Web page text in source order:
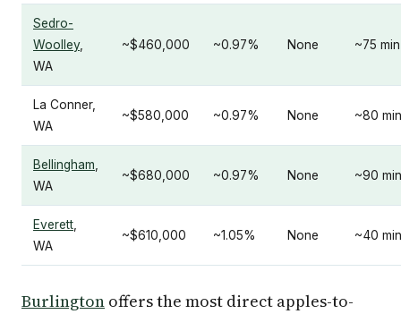
Sedro-
Woolley,
WA
~$460,000 ~0.97% None ~75 min
La Conner,
WA
~$580,000 ~0.97% None ~80 min
Bellingham,
WA
~$680,000 ~0.97% None ~90 min
Everett,
WA
~$610,000 ~1.05% None ~40 min
Burlington offers the most direct apples-to-